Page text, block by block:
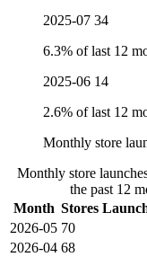
2025-07 34
6.3% of last 12
2025-06 14
2.6% of last 12
Monthly store
Monthly store
the past 12
Month Stores
2026-05 70
2026-04 68